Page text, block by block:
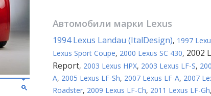
Автомобили марки Lexus
1994 Lexus Landau (ItalDesign), 1997
Lexus Sport Coupe, 2000 Lexus SC 430, 2002
Report, 2003 Lexus HPX, 2003 Lexus LF-S,
A, 2005 Lexus LF-Sh, 2007 Lexus LF-A, 2007
Roadster, 2009 Lexus LF-Ch, 2011 Lexus LF-Gh,